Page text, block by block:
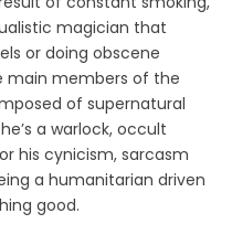
magician that
or doing obscene
main members of the
of supernatural
a warlock, occult
his cynicism, sarcasm
a humanitarian driven
good.